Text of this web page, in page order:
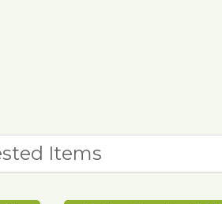
Items